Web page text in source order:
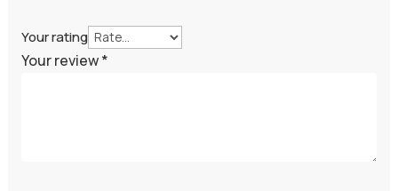
Your rating
Your review*